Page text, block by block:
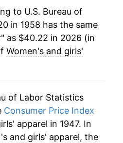
1.54%
0.99%
1.77%
3.59%
-0.92%
6.16%
to U.S. Bureau of
in 1958 has the same
as $40.22 in 2026 (in
Women's and girls'
of Labor Statistics
Consumer Price Index
apparel in 1947. In
and girls' apparel, the